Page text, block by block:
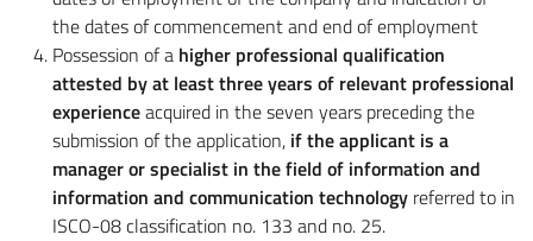
the dates of commencement and end of employment
Possession of a higher professional qualification
attested by at least three years of relevant professional
experienceacquired in the seven years preceding the
submission of the application, if the applicant is a
manager or specialist in the field of information and
information and communication technology referred to in
ISCO-08 classification no. 133 and no. 25.